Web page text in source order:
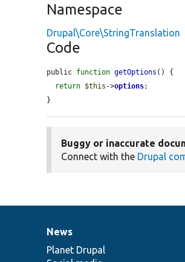
Namespace
Drupal\Core\StringTranslation
Code
public function getOptions () {
return $this ->options;
}
Buggy or inaccurate
Connect with the Drupal
News
items
News
Planet Drupal
Our
community
Documentation
Drupal
code
Governance
of